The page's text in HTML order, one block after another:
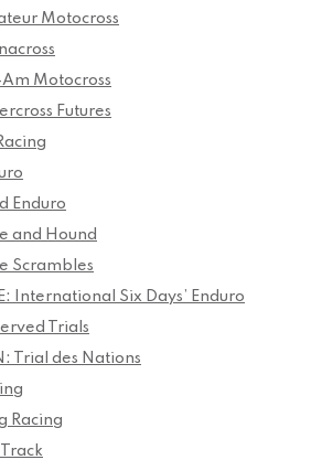
Motocross
Am Motocross
Futures
Enduro
and Hound
Scrambles
International Six Days’ Enduro
Trials
Trial des Nations
Racing
Track